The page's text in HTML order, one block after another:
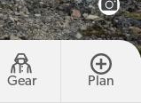
Gear Plan